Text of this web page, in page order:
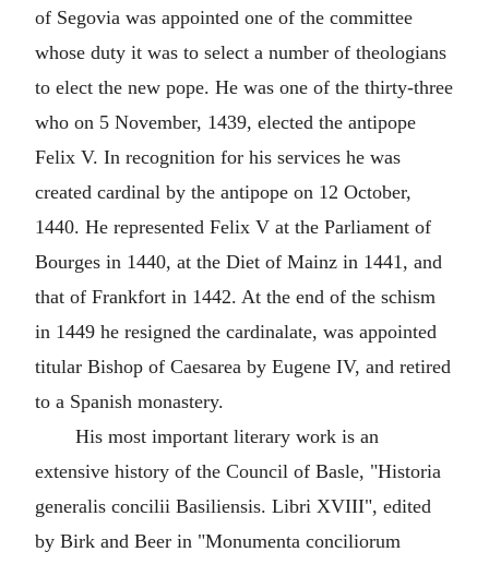
of Segovia was appointed one of the committee
whose duty it was to select a number of theologians
to elect the new pope. He was one of the thirty-three
who on 5 November, 1439, elected the antipope
Felix V. In recognition for his services he was
created cardinal by the antipope on 12 October,
1440. He represented Felix V at the Parliament of
Bourges in 1440, at the Diet of Mainz in 1441, and
that of Frankfort in 1442. At the end of the schism
in 1449 he resigned the cardinalate, was appointed
titular Bishop of Caesarea by Eugene IV, and retired
to a Spanish monastery.
His most important literary work is an
extensive history of the Council of Basle, "Historia
generalis concilii Basiliensis. Libri XVIII", edited
by Birk and Beer in "Monumenta conciliorum